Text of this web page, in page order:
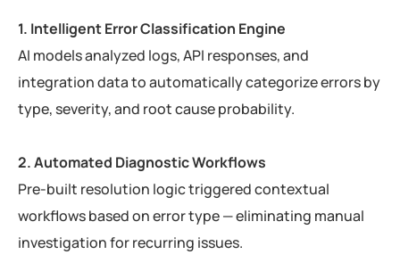
1. Intelligent Error Classification Engine
AI models analyzed logs, API responses, and
integration data to automatically categorize errors by
type, severity, and root cause probability.
2. Automated Diagnostic Workflows
Pre-built resolution logic triggered contextual
workflows based on error type — eliminating manual
investigation for recurring issues.